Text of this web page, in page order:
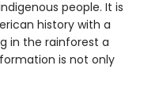
people. It is
history with a
in the rainforest a
is not only